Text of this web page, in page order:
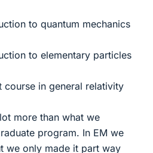
to quantum mechanics
to elementary particles
course in general relativity
more than what we
program. In EM we
we only made it part way